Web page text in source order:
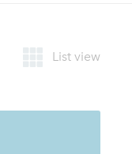
List view